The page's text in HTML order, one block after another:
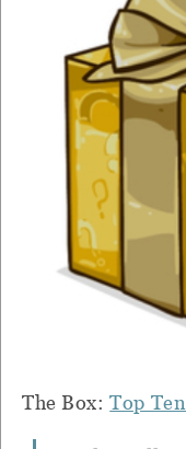
The Box:Top